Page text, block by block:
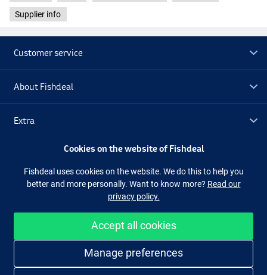
Supplier info
Customer service
About Fishdeal
Extra
Facebook Instagram
Easy and secure shopping
Cookies on the website of Fishdeal
Fishdeal uses cookies on the website. We do this to help you
better and more personally. Want to know more? Read our
privacy policy.
Accept all cookies
Manage preferences